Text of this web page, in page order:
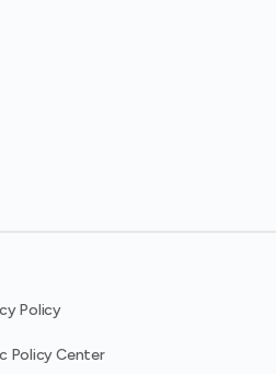
Policy
Policy Center